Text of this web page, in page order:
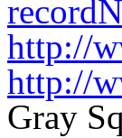
http://
http://
Gray